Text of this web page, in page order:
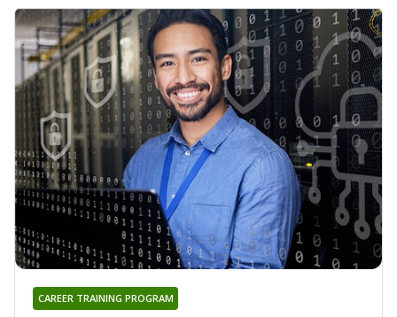
CAREER TRAINING PROGRAM